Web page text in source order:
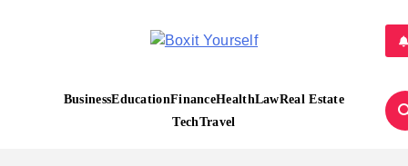
Boxit Yourself
BusinessEducationFinanceHealthLawReal Estate
TechTravel